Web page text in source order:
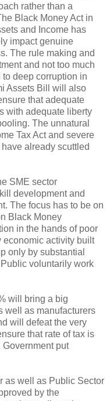
rather than a
Black Money Act in
and Income has
impact genuine
The rule making and
and not too much
deep corruption in
Assets Bill will also
that adequate
with adequate liberty
The unnatural
Tax Act and severe
already scuttled
SME sector
development and
The focus has to be on
Black Money
in the hands of poor
economic activity built
only by substantial
voluntarily work
will bring a big
well as manufacturers
will defeat the very
that rate of tax is
Government put
as well as Public Sector
by the